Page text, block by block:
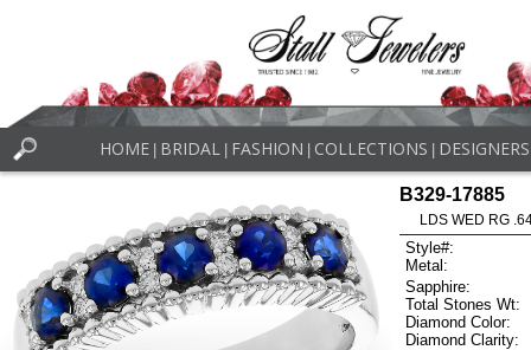
HOME BRIDAL FASHION COLLECTIONS DESIGNERS
B329-17885
LDS WED RG
Style#:
Metal:
Sapphire:
Total Stones Wt:
Diamond Color:
Diamond Clarity: